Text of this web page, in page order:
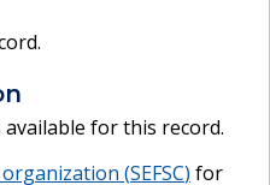
for this record.
(SEFSC) for